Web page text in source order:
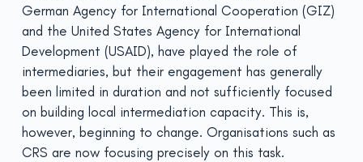
German Agency for International Cooperation (GIZ)
and the United States Agency for International
Development (USAID), have played the role of
intermediaries, but their engagement has generally
been limited in duration and not sufficiently focused
on building local intermediation capacity. This is,
however, beginning to change. Organisations such as
CRS are now focusing precisely on this task.